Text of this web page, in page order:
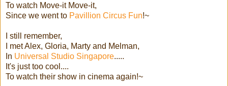
To watch Move-it Move-it,
Since we went to Pavillion Circus Fun!~
I still remember,
I met Alex, Gloria, Marty and Melman,
In Universal Studio Singapore.....
It's just too cool....
To watch their show in cinema again!~